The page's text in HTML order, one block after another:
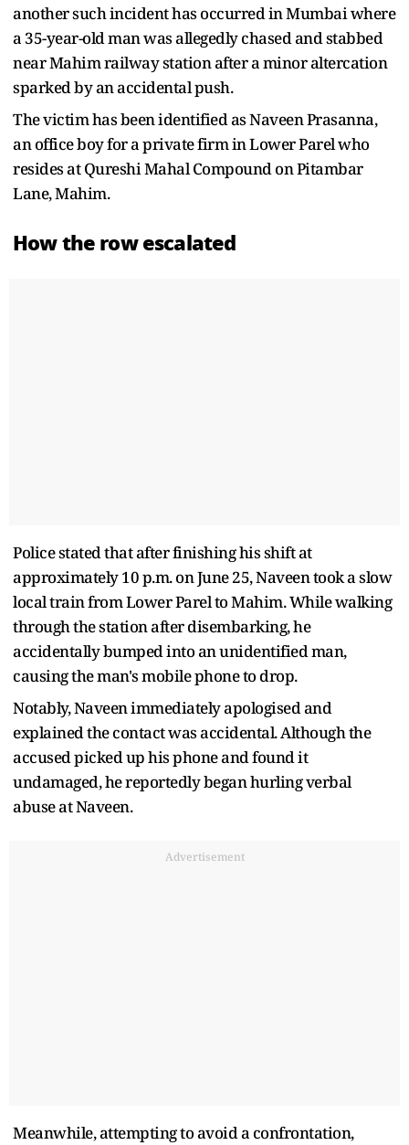
another such incident has occurred in Mumbai where
a 35-year-old man was allegedly chased and stabbed
near Mahim railway station after a minor altercation
sparked by an accidental push.
The victim has been identified as Naveen Prasanna,
an office boy for a private firm in Lower Parel who
resides at Qureshi Mahal Compound on Pitambar
Lane, Mahim.
How the row escalated
Police stated that after finishing his shift at
approximately 10 p.m. on June 25, Naveen took a slow
local train from Lower Parel to Mahim. While walking
through the station after disembarking, he
accidentally bumped into an unidentified man,
causing the man's mobile phone to drop.
Notably, Naveen immediately apologised and
explained the contact was accidental. Although the
accused picked up his phone and found it
undamaged, he reportedly began hurling verbal
abuse at Naveen.
Advertisement
Meanwhile, attempting to avoid a confrontation,